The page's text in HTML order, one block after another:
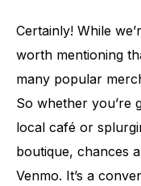
Certainly! While
worth mentioning
many popular
So whether you’re
local café or
boutique, chances
Venmo. It’s a